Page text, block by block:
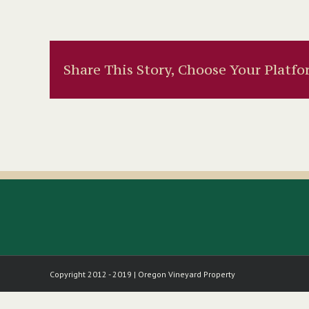
Share This Story, Choose Your
Copyright 2012 - 2019 | Oregon Vineyard Property